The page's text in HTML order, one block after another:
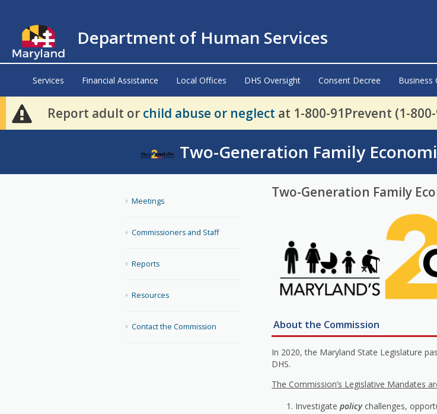
Department of Human Services
Services Financial Assistance Local Offices DHS Oversight Consent Decree Business
Report adult or child abuse or neglect at 1-800-91Prevent (1-
Two-Generation Family
Meetings
Commissioners and Staff
Reports
Resources
Contact the Commission
Two-Generation Family
About the Commission
In 2020, the Maryland State Legislature
DHS.
The Commission’s Legislative Mandates
Investigatepolicy challenges,